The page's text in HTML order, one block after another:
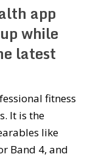
app
while
latest
fitness
It is the
like
Band 4, and